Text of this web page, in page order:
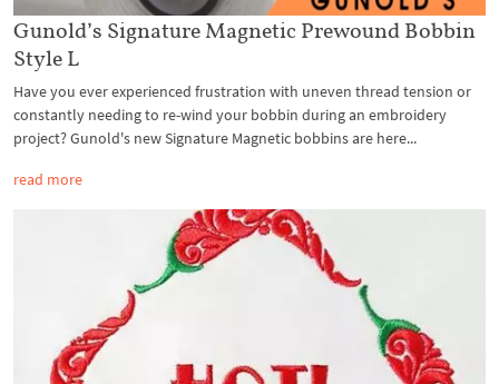
Gunold’s Signature Magnetic Prewound Bobbin
Style L
Have you ever experienced frustration with uneven thread tension or
constantly needing to re-wind your bobbin during an embroidery
project? Gunold's new Signature Magnetic bobbins are here...
read more